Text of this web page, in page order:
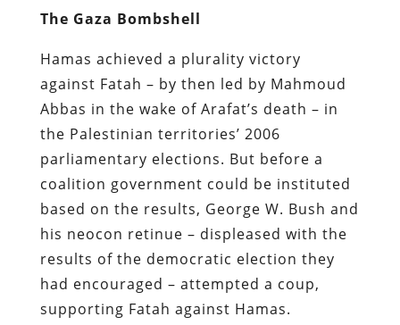
The Gaza Bombshell
Hamas achieved a plurality victory
against Fatah – by then led by Mahmoud
Abbas in the wake of Arafat’s death – in
the Palestinian territories’ 2006
parliamentary elections. But before a
coalition government could be instituted
based on the results, George W. Bush and
his neocon retinue – displeased with the
results of the democratic election they
had encouraged – attempted a coup,
supporting Fatah against Hamas.